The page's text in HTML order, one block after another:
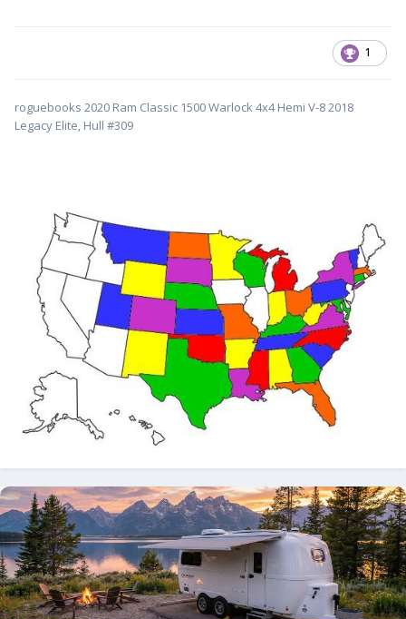
1
roguebooks 2020 Ram Classic 1500 Warlock 4x4 Hemi V-8 2018
Legacy Elite, Hull #309